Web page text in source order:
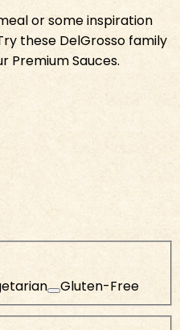
or some inspiration
these DelGrosso family
Premium Sauces.
Gluten-Free